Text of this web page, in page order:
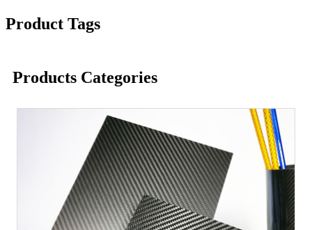
Product Tags
Products Categories